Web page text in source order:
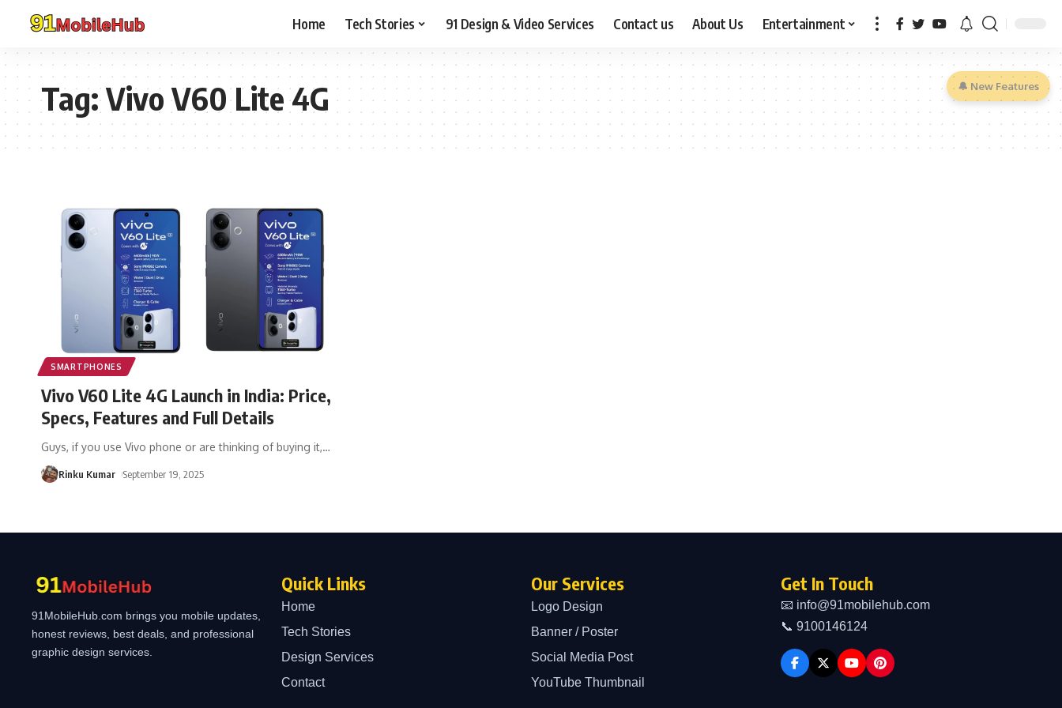
Home Tech Stories 91 Design & Video Services Contact us About Us Entertainment
Tag:Vivo V60 Lite 4G
SMARTPHONES
Vivo V60 Lite 4G Launch in India: Price,
Specs, Features and Full Details
Guys, if you use Vivo phone or are thinking of buying it,…
Rinku Kumar September 19, 2025
🔔 New Features
91MobileHub.com brings you mobile updates,
honest reviews, best deals, and professional
graphic design services.
Quick Links
Home
Tech Stories
Design Services
Contact
Our Services
Logo Design
Banner / Poster
Social Media Post
YouTube Thumbnail
Get In Touch
📧 info@91mobilehub.com
📞 9100146124